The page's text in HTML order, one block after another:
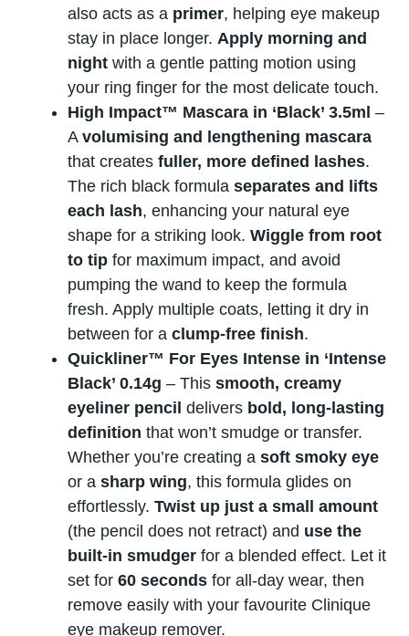
also acts as a primer, helping eye makeup
stay in place longer. Apply morning and
night with a gentle patting motion using
your ring finger for the most delicate touch.
High Impact™ Mascara in ‘Black’ 3.5ml –
A volumising and lengthening mascara
that creates fuller, more defined lashes.
The rich black formula separates and lifts
each lash, enhancing your natural eye
shape for a striking look. Wiggle from root
to tip for maximum impact, and avoid
pumping the wand to keep the formula
fresh. Apply multiple coats, letting it dry in
between for a clump-free finish.
Quickliner™ For Eyes Intense in ‘Intense
Black’ 0.14g – This smooth, creamy
eyeliner pencil delivers bold, long-lasting
definition that won’t smudge or transfer.
Whether you’re creating a soft smoky eye
or a sharp wing, this formula glides on
effortlessly. Twist up just a small amount
(the pencil does not retract) and use the
built-in smudger for a blended effect. Let it
set for 60 seconds for all-day wear, then
remove easily with your favourite Clinique
eye makeup remover.